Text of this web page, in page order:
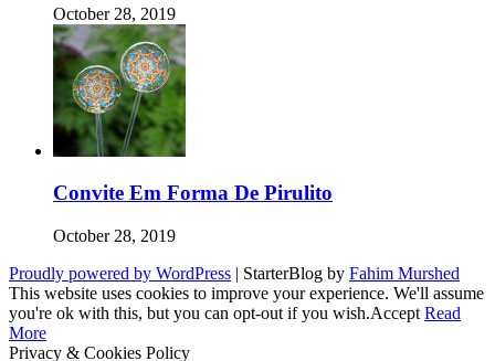
October 28, 2019
Convite Em Forma De Pirulito
October 28, 2019
Proudly powered by WordPress | StarterBlog by Fahim Murshed
This website uses cookies to improve your experience. We'll assume
you're ok with this, but you can opt-out if you wish.Accept Read
More
Privacy & Cookies Policy